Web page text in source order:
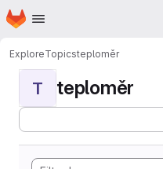
Skip to main content
Homepage
ExploreTopicsteploměr
T teploměr